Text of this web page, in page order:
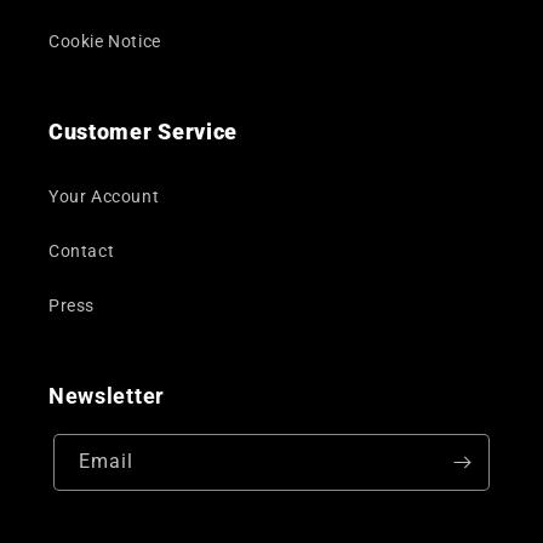
Cookie Notice
Customer Service
Your Account
Contact
Press
Newsletter
Email